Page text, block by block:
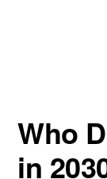
Who
in